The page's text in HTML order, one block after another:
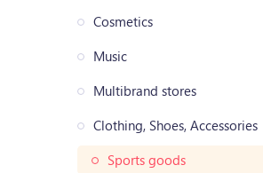
Cosmetics
Music
Multibrand stores
Clothing, Shoes, Accessories
Sports goods